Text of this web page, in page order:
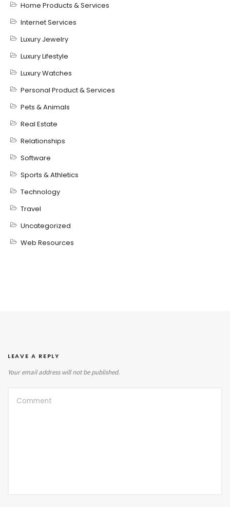
Home Products & Services
Internet Services
Luxury Jewelry
Luxury Lifestyle
Luxury Watches
Personal Product & Services
Pets & Animals
Real Estate
Relationships
Software
Sports & Athletics
Technology
Travel
Uncategorized
Web Resources
LEAVE A REPLY
Your email address will not be published.